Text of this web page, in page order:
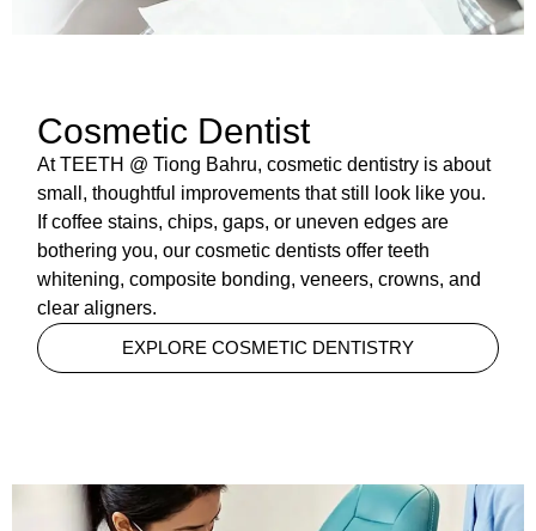
Cosmetic Dentist
At TEETH @ Tiong Bahru, cosmetic dentistry is about
small, thoughtful improvements that still look like you.
If coffee stains, chips, gaps, or uneven edges are
bothering you, our cosmetic dentists offer teeth
whitening, composite bonding, veneers, crowns, and
clear aligners.
EXPLORE COSMETIC DENTISTRY